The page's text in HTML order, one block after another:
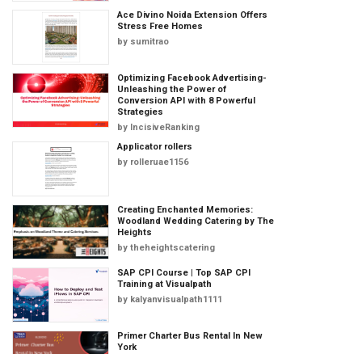
Ace Divino Noida Extension Offers
Stress Free Homes
by sumitrao
Optimizing Facebook Advertising-
Unleashing the Power of
Conversion API with 8 Powerful
Strategies
by IncisiveRanking
Applicator rollers
by rolleruae1156
Creating Enchanted Memories:
Woodland Wedding Catering by The
Heights
by theheightscatering
SAP CPI Course | Top SAP CPI
Training at Visualpath
by kalyanvisualpath1111
Primer Charter Bus Rental In New
York